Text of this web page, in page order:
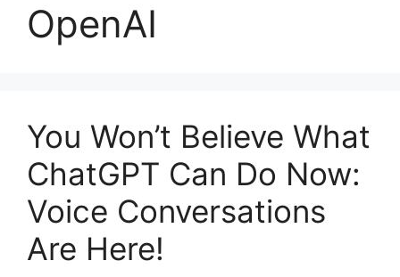
OpenAI
You Won’t Believe What
ChatGPT Can Do Now:
Voice Conversations
Are Here!